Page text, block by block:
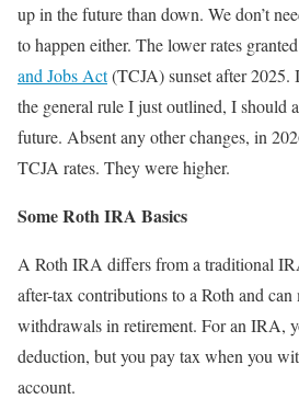
up in the future than down. We don’t
to happen either. The lower rates
and Jobs Act(TCJA) sunset after
the general rule I just outlined, I should
future. Absent any other changes, in
TCJA rates. They were higher.
Some Roth IRA Basics
A Roth IRA differs from a traditional
after-tax contributions to a Roth and can
withdrawals in retirement. For an IRA,
deduction, but you pay tax when you
account.